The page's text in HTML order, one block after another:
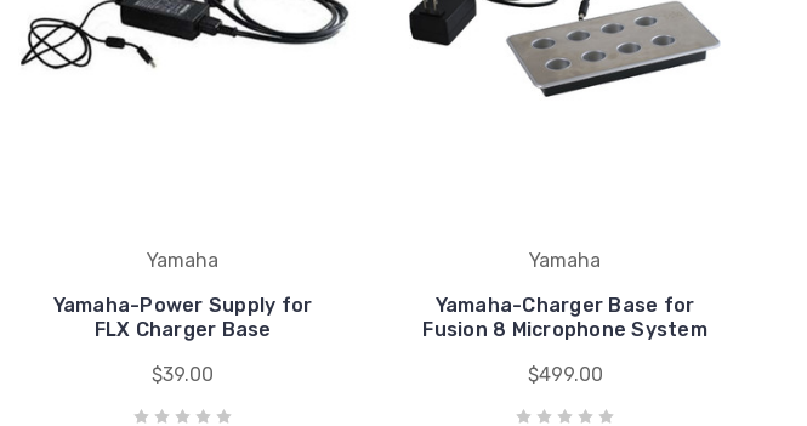
Yamaha
Yamaha-Power Supply for
FLX Charger Base
$39.00
Yamaha
Yamaha-Charger Base for
Fusion 8 Microphone System
$499.00